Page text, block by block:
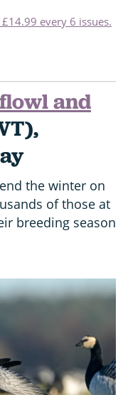
every 6 issues.
and
the winter on
of those at
breeding season